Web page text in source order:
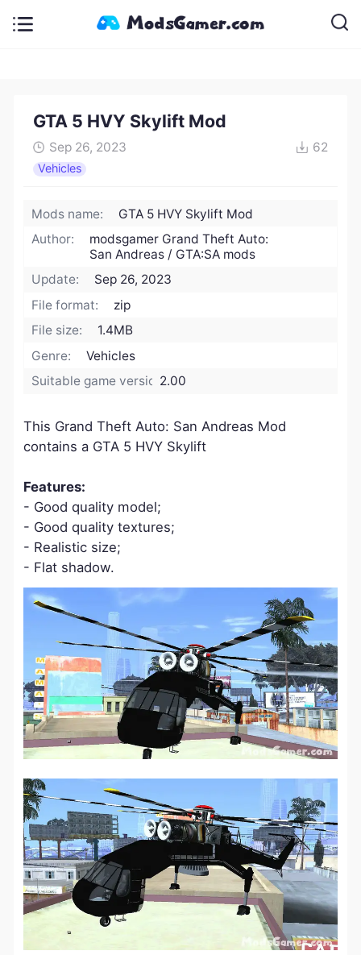
GTA 5 HVY Skylift Mod
Sep 26, 2023 62
Vehicles
Mods name:
GTA 5 HVY Skylift Mod
Author:
modsgamer Grand Theft Auto:
San Andreas / GTA:SA mods
Update:
Sep 26, 2023
File format:
zip
File size:
1.4MB
Genre:
Vehicles
Suitable game version:2.00
​This Grand Theft Auto: San Andreas Mod
contains a GTA 5 HVY Skylift
Features:
- Good quality model;
- Good quality textures;
- Realistic size;
- Flat shadow.